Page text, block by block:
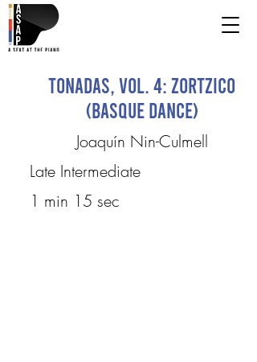
Tonadas, Vol. 4: Zortzico
(Basque Dance)
Joaquín Nin-Culmell
Late Intermediate
1 min 15 sec